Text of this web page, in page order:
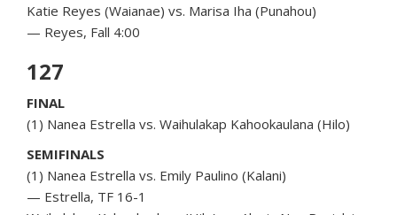
Katie Reyes (Waianae) vs. Marisa Iha (Punahou)
— Reyes, Fall 4:00
127
FINAL
(1) Nanea Estrella vs. Waihulakap Kahookaulana (Hilo)
SEMIFINALS
(1) Nanea Estrella vs. Emily Paulino (Kalani)
— Estrella, TF 16-1